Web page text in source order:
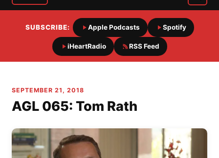
SUBSCRIBE: Apple Podcasts Spotify
iHeartRadio RSS Feed
SEPTEMBER 21, 2018
AGL 065: Tom Rath